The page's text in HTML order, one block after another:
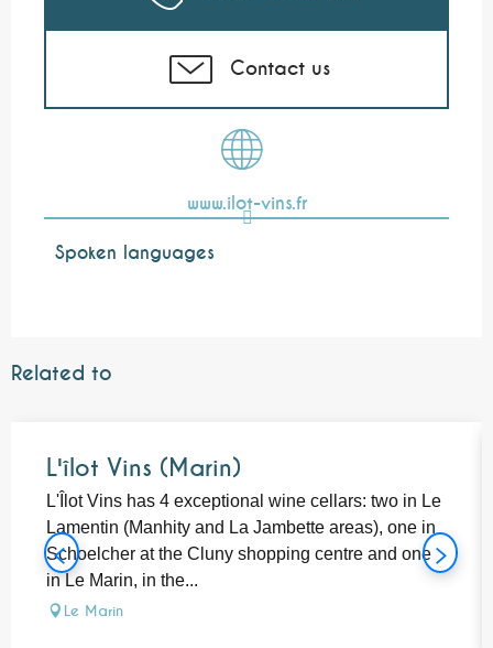
Contact us
www.ilot-vins.fr
Spoken languages
Spoken languages
Related to
L'îlot Vins (Marin)
L'Îlot Vins has 4 exceptional wine cellars: two in Le
Lamentin (Manhity and La Jambette areas), one in
Schoelcher at the Cluny shopping centre and one
in Le Marin, in the...
Le Marin